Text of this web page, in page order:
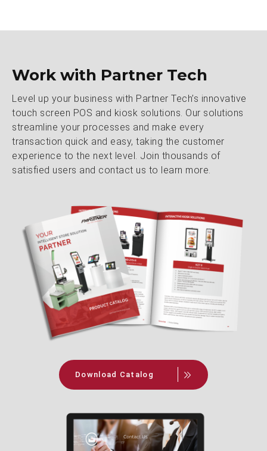
Download Catalog
Work with Partner Tech
Level up your business with Partner Tech’s innovative
touch screen POS and kiosk solutions. Our solutions
streamline your processes and make every
transaction quick and easy, taking the customer
experience to the next level. Join thousands of
satisfied users and contact us to learn more.